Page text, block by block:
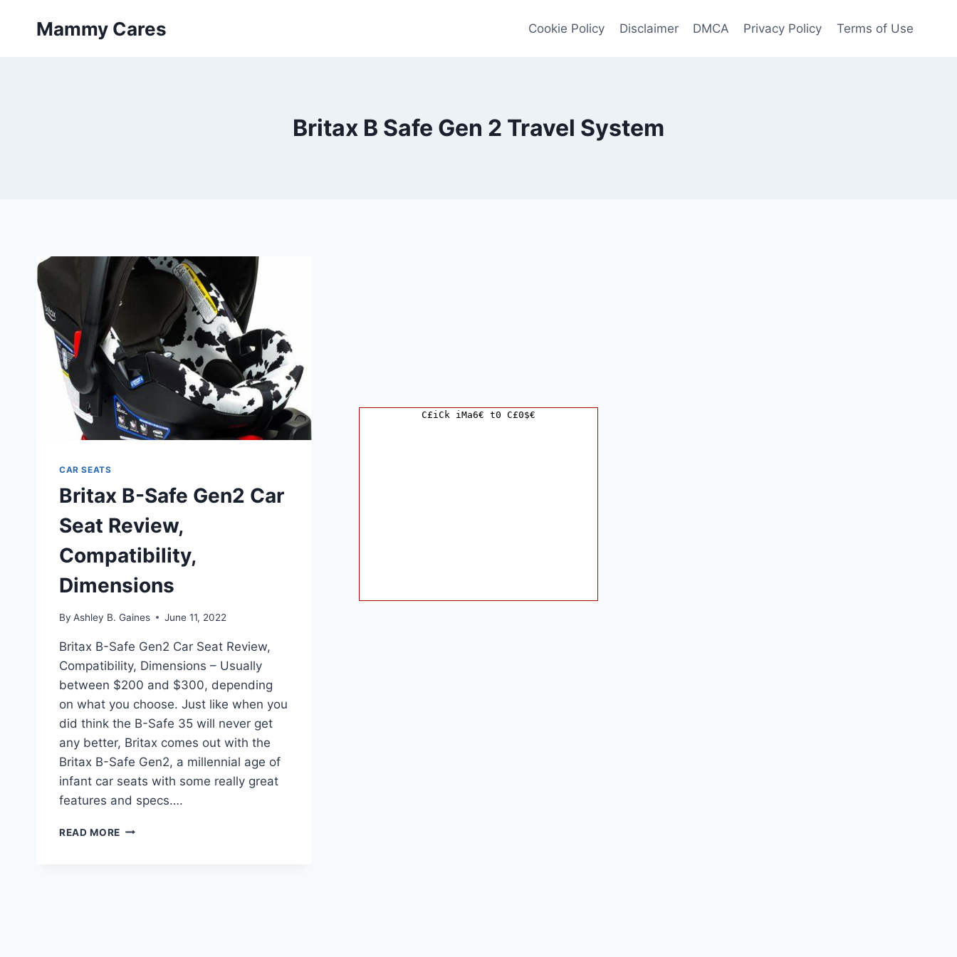
Mammy Cares Cookie Policy Disclaimer DMCA Privacy Policy Terms of Use
Britax B Safe Gen 2 Travel System
CAR SEATS
Britax B-Safe Gen2 Car
Seat Review,
Compatibility,
Dimensions
By Ashley B. Gaines June 11, 2022
Britax B-Safe Gen2 Car Seat Review,
Compatibility, Dimensions – Usually
between $200 and $300, depending
on what you choose. Just like when you
did think the B-Safe 35 will never get
any better, Britax comes out with the
Britax B-Safe Gen2, a millennial age of
infant car seats with some really great
features and specs….
READ MORE BRITAX
C£iCk iMa6€ t0 C£0$€